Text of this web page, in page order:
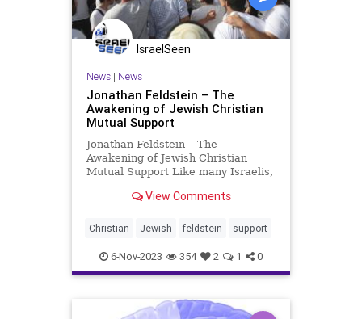
IsraelSeen
News| News
Jonathan Feldstein – The
Awakening of Jewish Christian
Mutual Support
Jonathan Feldstein – The
Awakening of Jewish Christian
Mutual Support Like many Israelis,
last few weeks of stepping up and
a way that has been particularly
uplifting, especially
View Comments
Christian Jewish feldstein support
6-Nov-2023 354 2 1 0